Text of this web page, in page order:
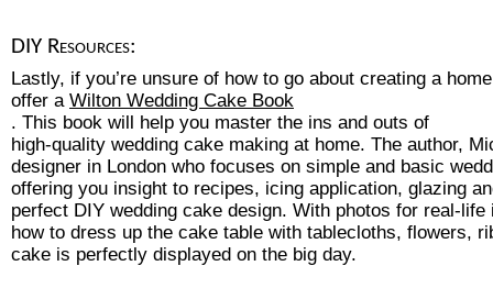
DIY Resources:
Lastly, if you’re unsure of how to go about creating a
offer a Wilton Wedding Cake Book
. This book will help you master the ins and outs of
high-quality wedding cake making at home. The author,
designer in London who focuses on simple and basic
offering you insight to recipes, icing application, glazing
perfect DIY wedding cake design. With photos for real-
how to dress up the cake table with tablecloths, flowers,
cake is perfectly displayed on the big day.